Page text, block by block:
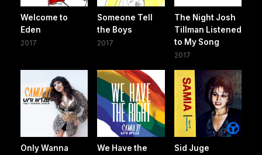
Welcome to
Eden
2017
Someone Tell
the Boys
2017
The Night Josh
Tillman Listened
to My Song
2017
Only Wanna
We Have the
Sid Juge